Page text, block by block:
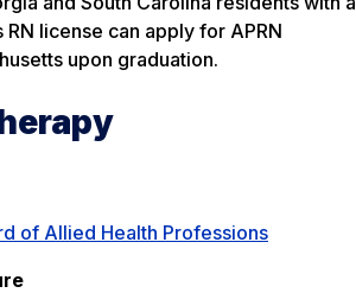
license can apply for APRN
upon graduation.
of Allied Health Professions